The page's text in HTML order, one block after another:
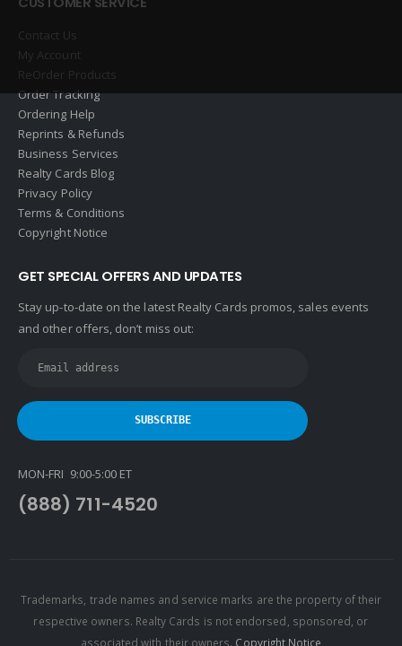
Contact Us
My Account
ReOrder Products
Order Tracking
Ordering Help
Reprints & Refunds
Business Services
Realty Cards Blog
Privacy Policy
Terms & Conditions
Copyright Notice
GET SPECIAL OFFERS AND UPDATES
Stay up-to-date on the latest Realty Cards promos, sales events
and other offers, don’t miss out:
MON-FRI 9:00-5:00 ET
(888) 711-4520
Trademarks, trade names and service marks are the property of their
respective owners. Realty Cards is not endorsed, sponsored, or
associated with their owners. Copyright Notice